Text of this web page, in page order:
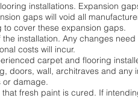
installations. Expansion
gaps will void all
cover these expansion gaps.
installation. Any changes
costs will incur.
carpet and flooring
doors, wall, architraves and
or damage.
fresh paint is cured. If